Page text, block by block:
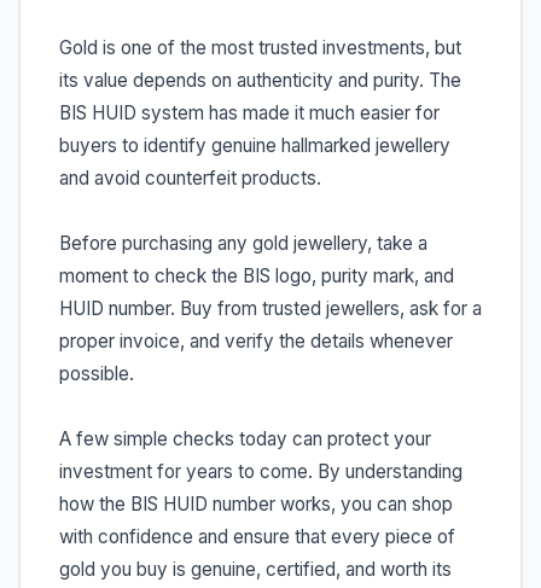
Gold is one of the most trusted investments, but
its value depends on authenticity and purity. The
BIS HUID system has made it much easier for
buyers to identify genuine hallmarked jewellery
and avoid counterfeit products.
Before purchasing any gold jewellery, take a
moment to check the BIS logo, purity mark, and
HUID number. Buy from trusted jewellers, ask for a
proper invoice, and verify the details whenever
possible.
A few simple checks today can protect your
investment for years to come. By understanding
how the BIS HUID number works, you can shop
with confidence and ensure that every piece of
gold you buy is genuine, certified, and worth its